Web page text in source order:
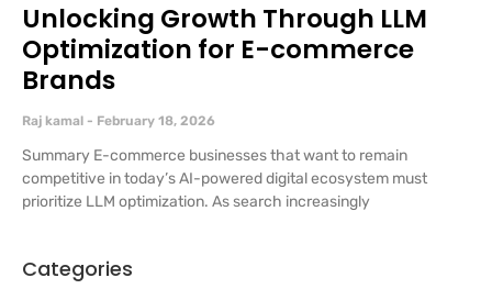
Categories
Unlocking Growth Through LLM
Optimization for E-commerce
Brands
Raj kamal February 18, 2026
Summary E-commerce businesses that want to remain
competitive in today’s AI-powered digital ecosystem must
prioritize LLM optimization. As search increasingly